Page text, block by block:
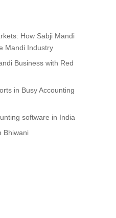
How Sabji Mandi
Mandi Industry
Business with Red
in Busy Accounting
software in India
Bhiwani